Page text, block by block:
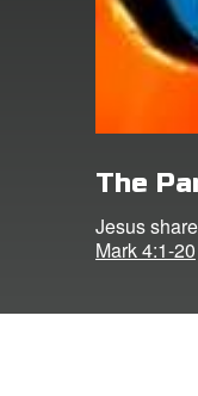
The
Jesus
Mark 4:1-20